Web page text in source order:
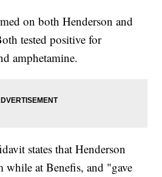
on both Henderson and
tested positive for
amphetamine.
states that Henderson
while at Benefis, and "gave